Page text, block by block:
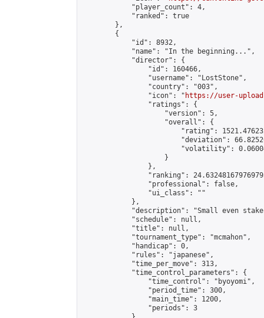
            "player_count": 4,
            "ranked": true
        },
        {
            "id": 8932,
            "name": "In the beginning...",
            "director": {
                "id": 160466,
                "username": "LostStone",
                "country": "003",
                "icon": "
https://user-
                "ratings": {
                    "version": 5,
                    "overall": {
"rating":
"deviation":
"volatility":
                    }
                },
"ranking":
                "professional": false,
                "ui_class": ""
            },
"description": "Small even
            "schedule": null,
            "title": null,
            "tournament_type": "mcmahon",
            "handicap": 0,
            "rules": "japanese",
            "time_per_move": 313,
            "time_control_parameters": {
                "time_control": "byoyomi",
                "period_time": 300,
                "main_time": 1200,
                "periods": 3